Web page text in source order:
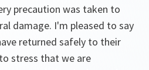
precaution was taken to
damage. I'm pleased to say
returned safely to their
stress that we are